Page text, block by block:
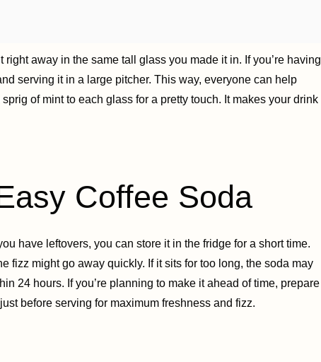
away in the same tall glass you made it in. If you’re having
serving it in a large pitcher. This way, everyone can help
of mint to each glass for a pretty touch. It makes your drink
Coffee Soda
have leftovers, you can store it in the fridge for a short time.
fizz might go away quickly. If it sits for too long, the soda may
24 hours. If you’re planning to make it ahead of time, prepare
before serving for maximum freshness and fizz.